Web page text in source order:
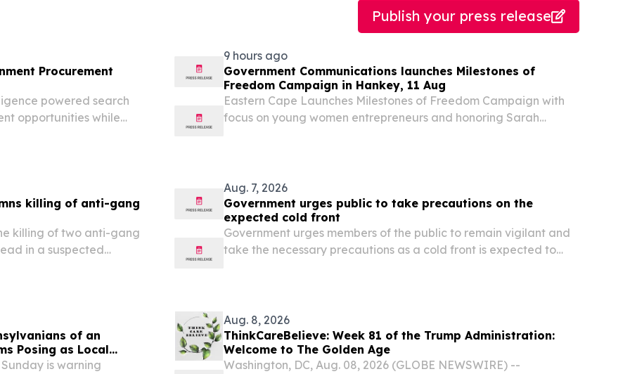
Publish your press release
Procurement
powered search
opportunities while
9 hours ago
Government Communications launches Milestones of
Freedom Campaign in Hankey, 11 Aug
Eastern Cape Launches Milestones of Freedom Campaign with
focus on young women entrepreneurs and honoring Sarah
killing of anti-gang
killing of two anti-gang
in a suspected
Aug. 7, 2026
Government urges public to take precautions on the
expected cold front
Government urges members of the public to remain vigilant and
take the necessary precautions as a cold front is expected to
of an
Posing as Local
is warning
Aug. 8, 2026
ThinkCareBelieve: Week 81 of the Trump Administration:
Welcome to The Golden Age
Washington, DC, Aug. 08, 2026 (GLOBE NEWSWIRE) --